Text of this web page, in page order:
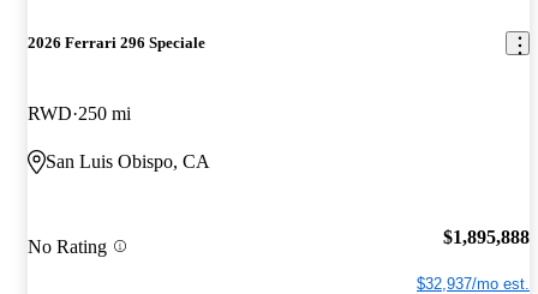
2026 Ferrari 296 Speciale
RWD 250 mi
San Luis Obispo, CA
No Rating $1,895,888
$32,937/mo est.